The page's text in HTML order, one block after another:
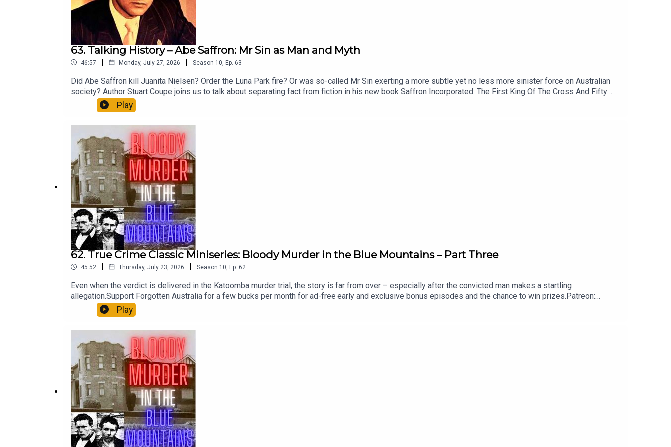
63. Talking History – Abe Saffron: Mr Sin as Man and Myth
46:57 | Monday, July 27, 2026 | Season 10 Ep. 63
Did Abe Saffron kill Juanita Nielsen? Order the Luna Park fire? Or was so-called Mr Sin exerting a more subtle yet no less more sinister force on Australian
society? Author Stuart Coupe joins us to talk about separating fact from fiction in his new book Saffron Incorporated: The First King Of The Cross And Fifty
Years Of Sex, Murder, Music And Mayhem.Support Forgotten Australia for a few bucks per month for ad-free early and exclusive bonus episodes.Patreon:
patreon.com/forgottenaustraliaApple: apple.co/forgottenaustraliaEmail: forgottenaustraliapodcast@gmail.com
Play
62. True Crime Classic Miniseries: Bloody Murder in the Blue Mountains – Part Three
45:52 | Thursday, July 23, 2026 | Season 10 Ep. 62
Even when the verdict is delivered in the Katoomba murder trial, the story is far from over – especially after the convicted man makes a startling
allegation.Support Forgotten Australia for a few bucks per month for ad-free early and exclusive bonus episodes and the chance to win prizes.Patreon:
patreon.com/forgottenaustraliaApple: apple.co/forgottenaustraliaEmail: forgottenaustraliapodcast@gmail.comCheck out my books!They’ll Never Hold
Me:https://www.booktopia.com.au/they-ll-never-hold-me-michael-adams/book/9781923046474.htmlThe Murder Squad:https://www.booktopia.com.au/the-
adams/book/9781922992185.htmlAustralia’s Sweetheart:https://www.booktopia.com.au/australia-s-sweetheart-michael-adams/book/9780733640292.htm
Play